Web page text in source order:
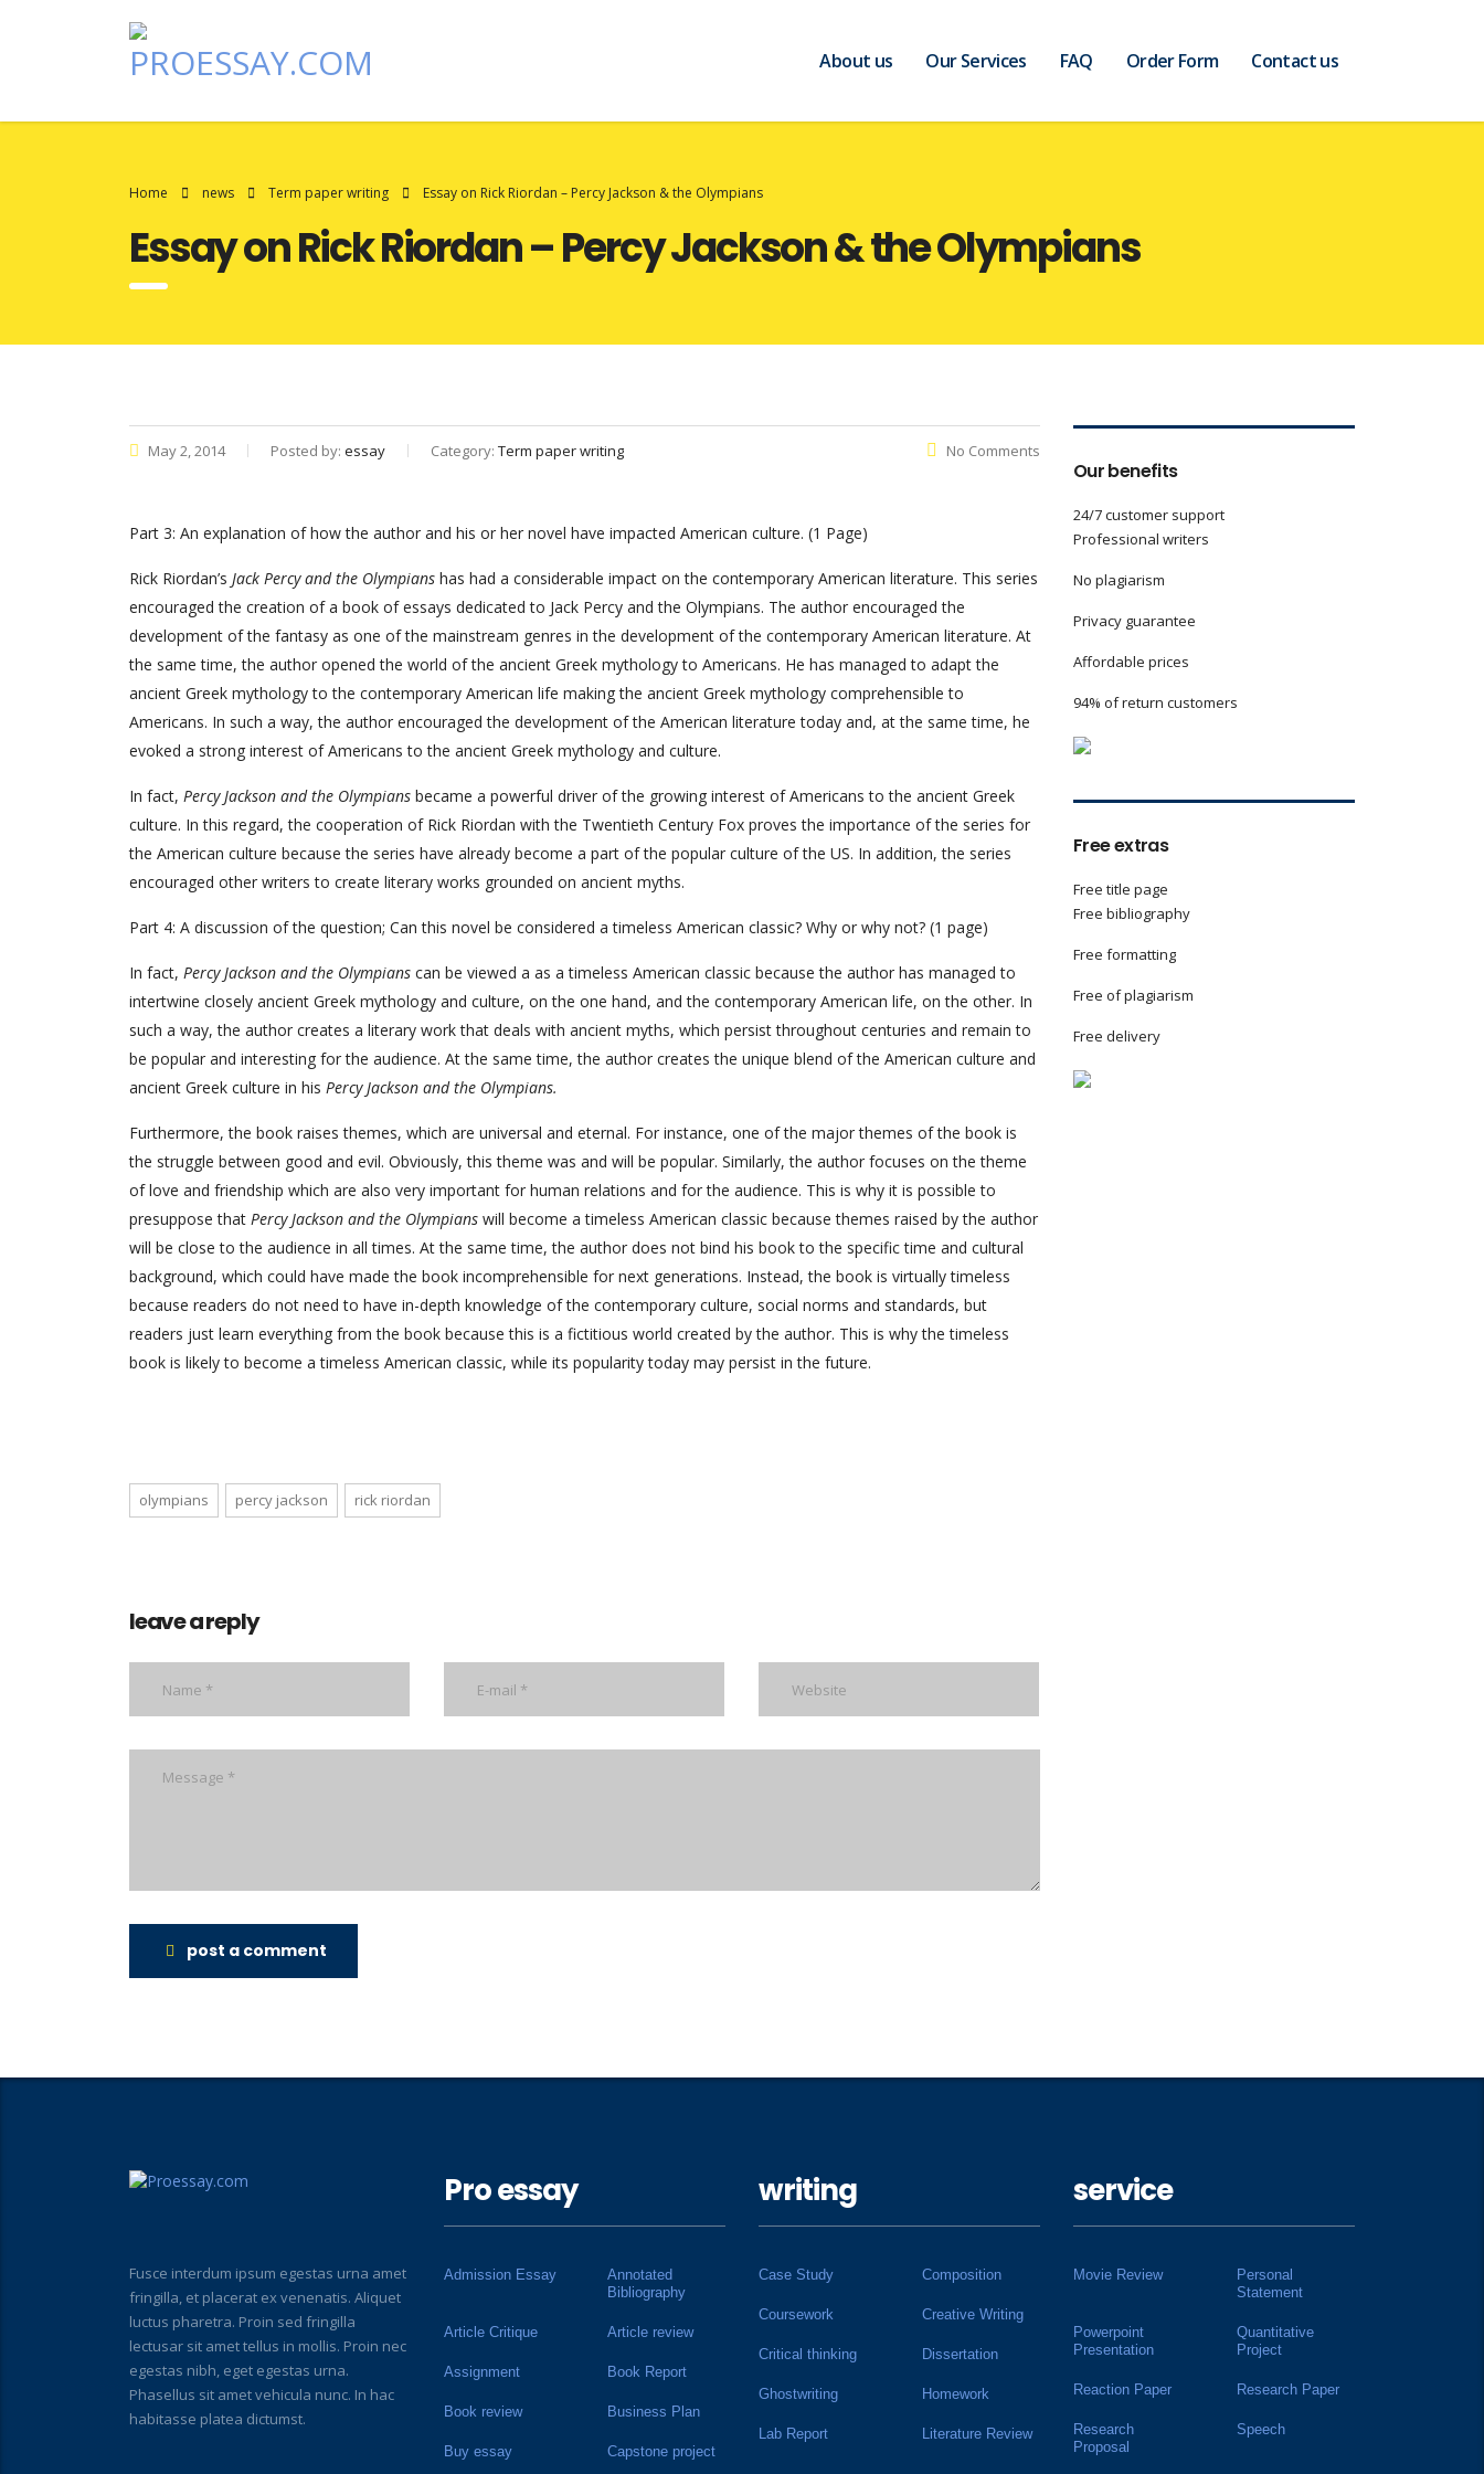
About us Our Services FAQ Order Form Contact us
Home news Term paper writing Essay on Rick Riordan – Percy Jackson & the Olympians
Essay on Rick Riordan – Percy Jackson & the Olympians
May 2, 2014 Posted by: essay Category: Term paper writing No Comments
Part 3: An explanation of how the author and his or her novel have impacted American culture. (1 Page)
Rick Riordan’s Jack Percy and the Olympians has had a considerable impact on the contemporary American literature. This series
encouraged the creation of a book of essays dedicated to Jack Percy and the Olympians. The author encouraged the
development of the fantasy as one of the mainstream genres in the development of the contemporary American literature. At
the same time, the author opened the world of the ancient Greek mythology to Americans. He has managed to adapt the
ancient Greek mythology to the contemporary American life making the ancient Greek mythology comprehensible to
Americans. In such a way, the author encouraged the development of the American literature today and, at the same time, he
evoked a strong interest of Americans to the ancient Greek mythology and culture.
In fact, Percy Jackson and the Olympians became a powerful driver of the growing interest of Americans to the ancient Greek
culture. In this regard, the cooperation of Rick Riordan with the Twentieth Century Fox proves the importance of the series for
the American culture because the series have already become a part of the popular culture of the US. In addition, the series
encouraged other writers to create literary works grounded on ancient myths.
Part 4: A discussion of the question; Can this novel be considered a timeless American classic? Why or why not? (1 page)
In fact, Percy Jackson and the Olympians can be viewed a as a timeless American classic because the author has managed to
intertwine closely ancient Greek mythology and culture, on the one hand, and the contemporary American life, on the other. In
such a way, the author creates a literary work that deals with ancient myths, which persist throughout centuries and remain to
be popular and interesting for the audience. At the same time, the author creates the unique blend of the American culture and
ancient Greek culture in his Percy Jackson and the Olympians.
Furthermore, the book raises themes, which are universal and eternal. For instance, one of the major themes of the book is
the struggle between good and evil. Obviously, this theme was and will be popular. Similarly, the author focuses on the theme
of love and friendship which are also very important for human relations and for the audience. This is why it is possible to
presuppose that Percy Jackson and the Olympians will become a timeless American classic because themes raised by the author
will be close to the audience in all times. At the same time, the author does not bind his book to the specific time and cultural
background, which could have made the book incomprehensible for next generations. Instead, the book is virtually timeless
because readers do not need to have in-depth knowledge of the contemporary culture, social norms and standards, but
readers just learn everything from the book because this is a fictitious world created by the author. This is why the timeless
book is likely to become a timeless American classic, while its popularity today may persist in the future.
olympians percy jackson rick riordan
leave a reply
post a comment
Our benefits
24/7 customer support
Professional writers
No plagiarism
Privacy guarantee
Affordable prices
94% of return customers
Free extras
Free title page
Free bibliography
Free formatting
Free of plagiarism
Free delivery
Fusce interdum ipsum egestas urna amet
fringilla, et placerat ex venenatis. Aliquet
luctus pharetra. Proin sed fringilla
lectusar sit amet tellus in mollis. Proin nec
egestas nibh, eget egestas urna.
Phasellus sit amet vehicula nunc. In hac
habitasse platea dictumst.
Pro essay
Admission Essay
Annotated
Bibliography
Article Critique Article review
Assignment Book Report
Book review Business Plan
Buy essay Capstone project
writing
Case Study Composition
Coursework Creative Writing
Critical thinking Dissertation
Ghostwriting Homework
Lab Report Literature Review
service
Movie Review
Personal
Statement
Powerpoint
Presentation
Quantitative
Project
Reaction Paper Research Paper
Research
Proposal
Speech